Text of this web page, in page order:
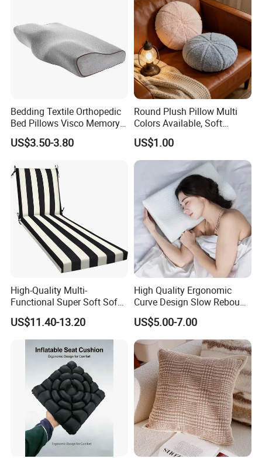
Bedding Textile Orthopedic
Bed Pillows Visco Memory
Foam Butterfly
Manufacturers Contour
US$3.50-3.80
Round Plush Pillow Multi
Colors Available, Soft
Cushion for Home Sofa
Chair Decor
US$1.00
High-Quality Multi-
Functional Super Soft Sofa
Cushion for Home
Decoration
US$11.40-13.20
High Quality Ergonomic
Curve Design Slow Rebound
Memory Foam Sleeping
Neck Pillows
US$5.00-7.00